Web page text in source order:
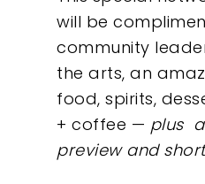
will be
community
the arts, an
food, spirits,
+ coffee — plus a
preview and